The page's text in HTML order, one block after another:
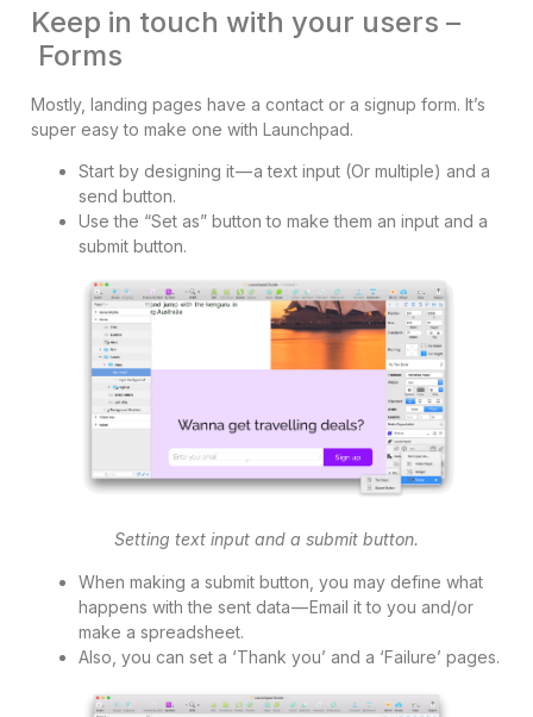
Keep in touch with your users –
Forms
Mostly, landing pages have a contact or a signup form. It’s
super easy to make one with Launchpad.
Start by designing it — a text input (Or multiple) and a
send button.
Use the “Set as” button to make them an input and a
submit button.
Setting text input and a submit button.
When making a submit button, you may define what
happens with the sent data — Email it to you and/or
make a spreadsheet.
Also, you can set a ‘Thank you’ and a ‘Failure’ pages.